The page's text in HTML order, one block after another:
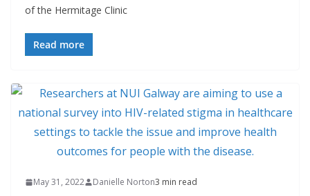
of the Hermitage Clinic
Read more
May 31, 2022 Danielle Norton3 min read